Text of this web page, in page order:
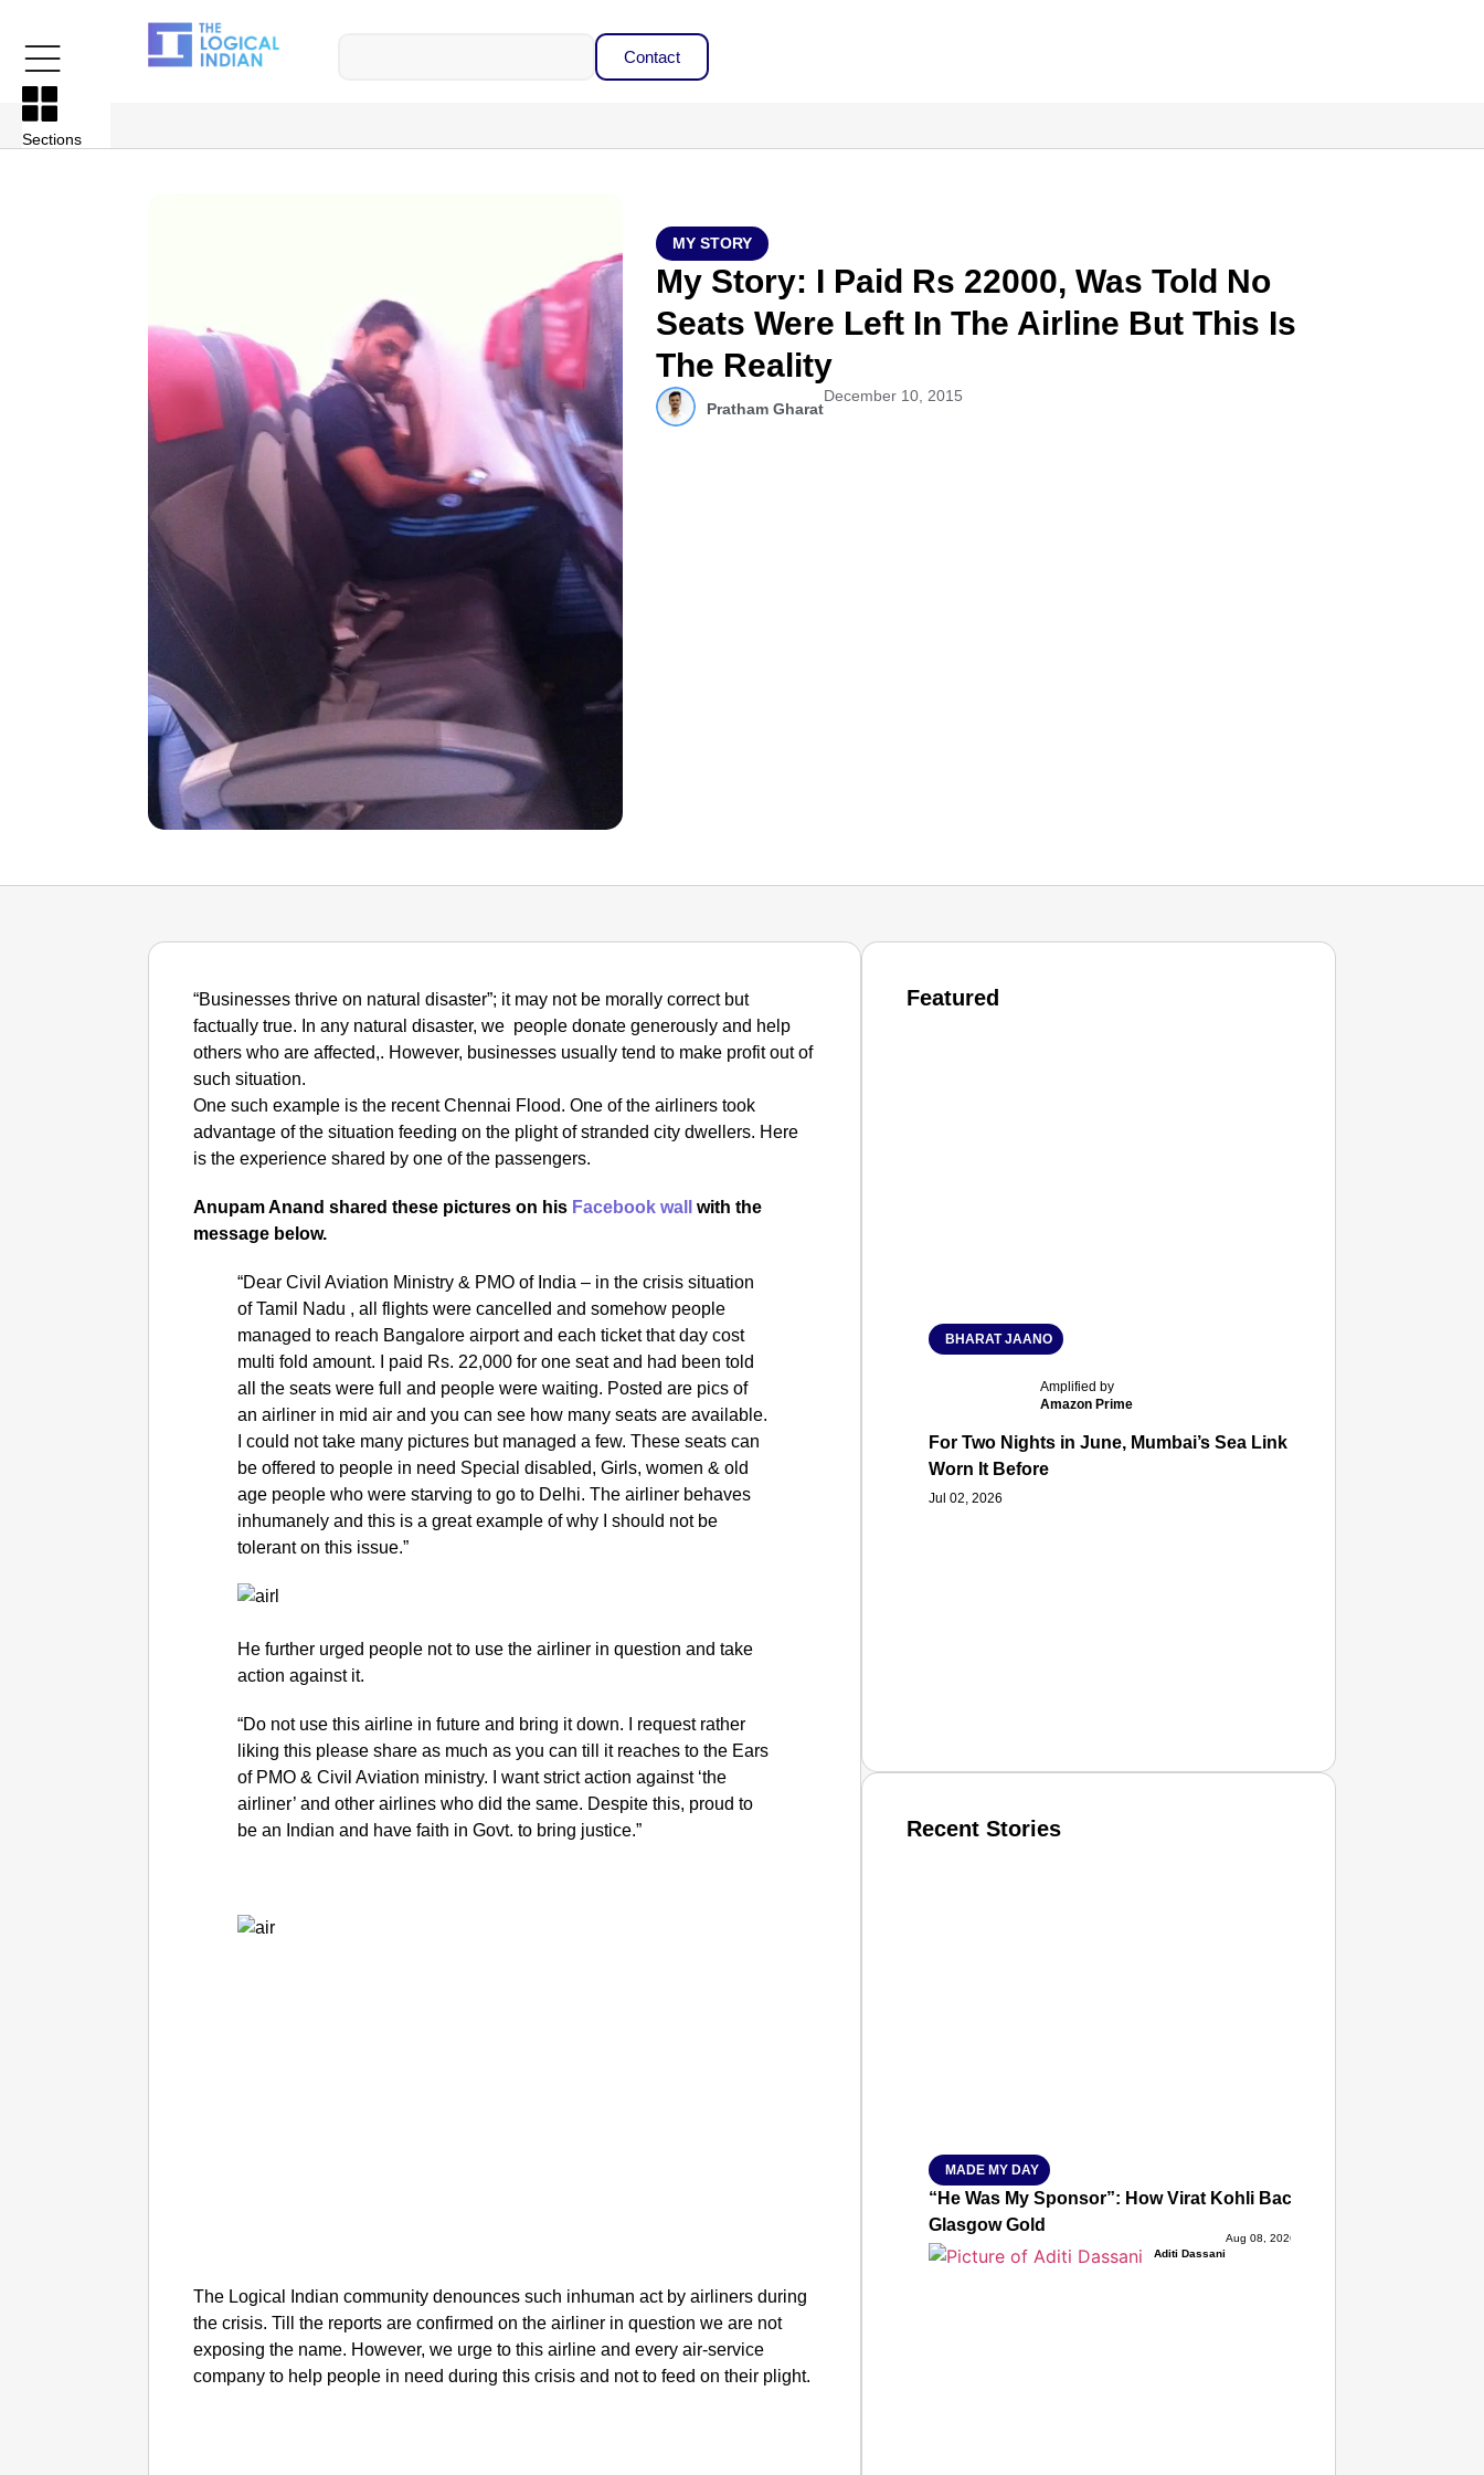
Contact
Sections
MY STORY
My Story: I Paid Rs 22000, Was Told No
Seats Were Left In The Airline But This Is
The Reality
Pratham Gharat
December 10, 2015
“Businesses thrive on natural disaster”; it may not be morally correct but
factually true. In any natural disaster, we people donate generously and help
others who are affected,. However, businesses usually tend to make profit out of
such situation.
One such example is the recent Chennai Flood. One of the airliners took
advantage of the situation feeding on the plight of stranded city dwellers. Here
is the experience shared by one of the passengers.
Anupam Anand shared these pictures on his Facebook wall
with the
message below.
“Dear Civil Aviation Ministry & PMO of India – in the crisis situation
of Tamil Nadu , all flights were cancelled and somehow people
managed to reach Bangalore airport and each ticket that day cost
multi fold amount. I paid Rs. 22,000 for one seat and had been told
all the seats were full and people were waiting. Posted are pics of
an airliner in mid air and you can see how many seats are available.
I could not take many pictures but managed a few. These seats can
be offered to people in need Special disabled, Girls, women & old
age people who were starving to go to Delhi. The airliner behaves
inhumanely and this is a great example of why I should not be
tolerant on this issue.”
He further urged people not to use the airliner in question and take
action against it.
“Do not use this airline in future and bring it down. I request rather
liking this please share as much as you can till it reaches to the Ears
of PMO & Civil Aviation ministry. I want strict action against ‘the
airliner’ and other airlines who did the same. Despite this, proud to
be an Indian and have faith in Govt. to bring justice.”
The Logical Indian community denounces such inhuman act by airliners during
the crisis. Till the reports are confirmed on the airliner in question we are not
exposing the name. However, we urge to this airline and every air-service
company to help people in need during this crisis and not to feed on their plight.
Featured
BHARAT JAANO
Amplified by
Amazon Prime
For Two Nights in June, Mumbai’s Sea Link and Asiatic Library
Worn It Before
Jul 02, 2026
Recent Stories
MADE MY DAY
“He Was My Sponsor”: How Virat Kohli Backed Sakshi
Glasgow Gold
Aditi Dassani
Aug 08, 2026